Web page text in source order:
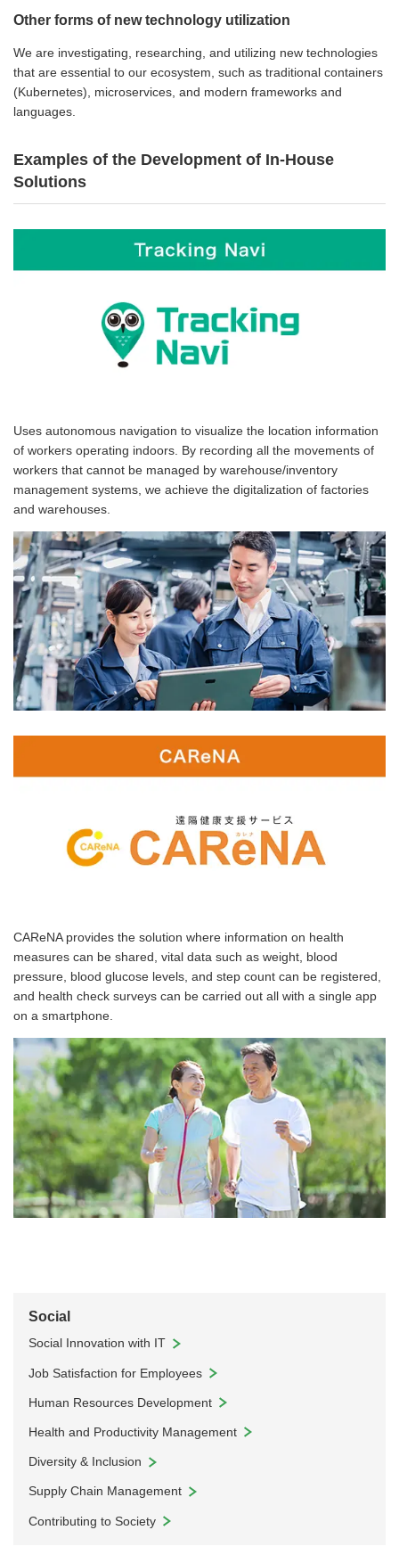
Other forms of new technology utilization
We are investigating, researching, and utilizing new technologies
that are essential to our ecosystem, such as traditional containers
(Kubernetes), microservices, and modern frameworks and
languages.
Examples of the Development of In-House
Solutions
Uses autonomous navigation to visualize the location information
of workers operating indoors. By recording all the movements of
workers that cannot be managed by warehouse/inventory
management systems, we achieve the digitalization of factories
and warehouses.
CAReNA provides the solution where information on health
measures can be shared, vital data such as weight, blood
pressure, blood glucose levels, and step count can be registered,
and health check surveys can be carried out all with a single app
on a smartphone.
Social
Social Innovation with IT
Job Satisfaction for Employees
Human Resources Development
Health and Productivity Management
Diversity & Inclusion
Supply Chain Management
Contributing to Society